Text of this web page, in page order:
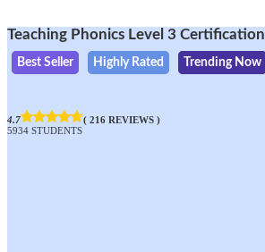
Teaching Phonics Level 3 Certification
Best Seller Highly Rated Trending Now
4.7
( 216 REVIEWS )
5934 STUDENTS